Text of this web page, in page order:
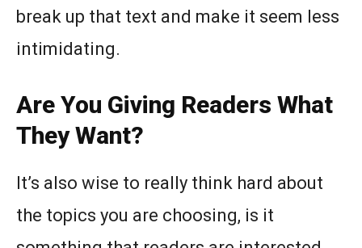
break up that text and make it seem less
intimidating.
Are You Giving Readers What
They Want?
It’s also wise to really think hard about
the topics you are choosing, is it